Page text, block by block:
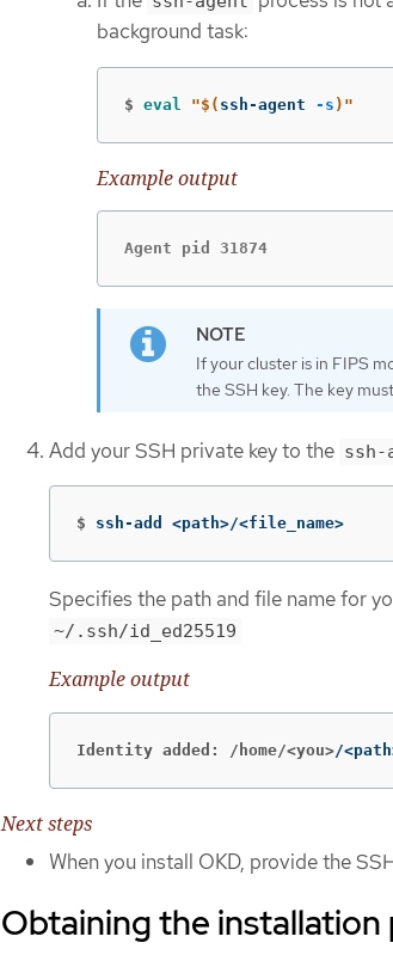
background task:
$ eval "$( ssh-agent -s ) "
Example output
Agent pid 31874
If your cluster is in FIPS
the SSH key. The key
Add your SSH private key to the ssh-
$ ssh-add <path>/<file_name>
Specifies the path and file name for
~/.ssh/id_ed25519
Example output
Identity added: /home/<you>/
Next steps
When you install OKD, provide the
Obtaining the installation